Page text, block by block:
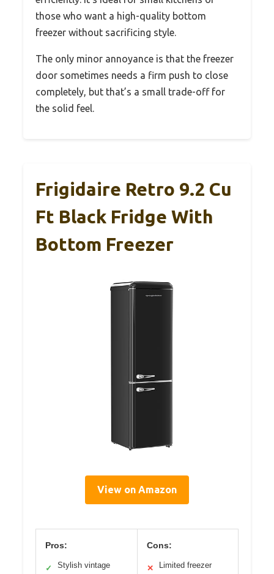
those who want a high-quality bottom
freezer without sacrificing style.
The only minor annoyance is that the freezer
door sometimes needs a firm push to close
completely, but that’s a small trade-off for
the solid feel.
Frigidaire Retro 9.2 Cu
Ft Black Fridge With
Bottom Freezer
View on Amazon
Pros:
✓ Stylish vintage
Cons:
✕ Limited freezer